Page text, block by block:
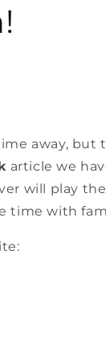
away,
article we
will play
time with